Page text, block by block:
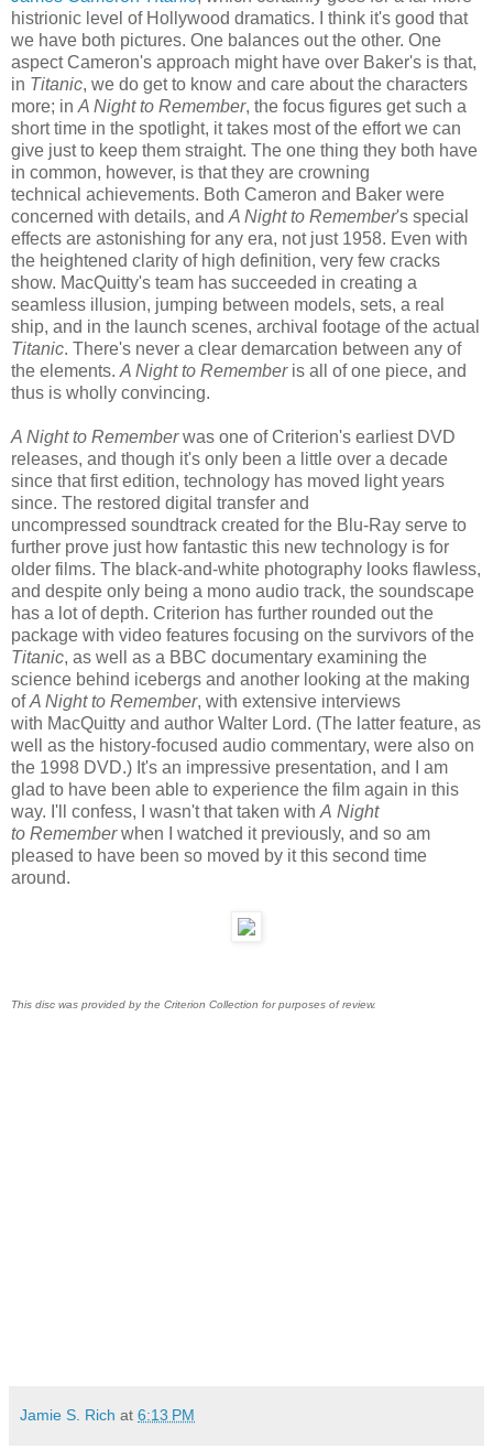
histrionic level of Hollywood dramatics. I think it's good that
we have both pictures. One balances out the other. One
aspect Cameron's approach might have over Baker's is that,
in Titanic, we do get to know and care about the characters
more; in A Night to Remember, the focus figures get such a
short time in the spotlight, it takes most of the effort we can
give just to keep them straight. The one thing they both have
in common, however, is that they are crowning
technical achievements. Both Cameron and Baker were
concerned with details, and A Night to Remember's special
effects are astonishing for any era, not just 1958. Even with
the heightened clarity of high definition, very few cracks
show. MacQuitty's team has succeeded in creating a
seamless illusion, jumping between models, sets, a real
ship, and in the launch scenes, archival footage of the actual
Titanic. There's never a clear demarcation between any of
the elements. A Night to Rememberis all of one piece, and
thus is wholly convincing.
A Night to Rememberwas one of Criterion's earliest DVD
releases, and though it's only been a little over a decade
since that first edition, technology has moved light years
since. The restored digital transfer and
uncompressed soundtrack created for the Blu-Ray serve to
further prove just how fantastic this new technology is for
older films. The black-and-white photography looks flawless,
and despite only being a mono audio track, the soundscape
has a lot of depth. Criterion has further rounded out the
package with video features focusing on the survivors of the
Titanic, as well as a BBC documentary examining the
science behind icebergs and another looking at the making
ofA Night to Remember, with extensive interviews
with MacQuitty and author Walter Lord. (The latter feature, as
well as the history-focused audio commentary, were also on
the 1998 DVD.) It's an impressive presentation, and I am
glad to have been able to experience the film again in this
way. I'll confess, I wasn't that taken with A Night
to Rememberwhen I watched it previously, and so am
pleased to have been so moved by it this second time
around.
This disc was provided by the Criterion Collection for purposes of review.
Jamie S. Rich at 6:13 PM